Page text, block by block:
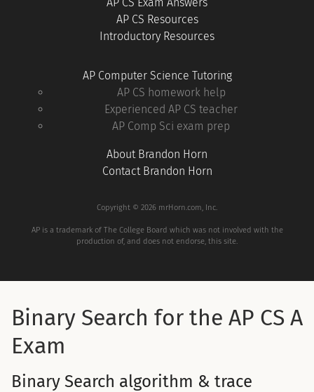
AP CS Resources
Introductory Resources
AP Computer Science Tutoring
AP CS homework help
Experienced AP CS teacher
AP Comp Sci exam prep
About Brandon Horn
Contact Brandon Horn
Copyright © 2026 mrHorn.com, Inc.
AP is a trademark of The College Board which was not involved with the
production of, and does not endorse, this site.
Binary Search for the AP CS A
Exam
Binary Search algorithm & trace